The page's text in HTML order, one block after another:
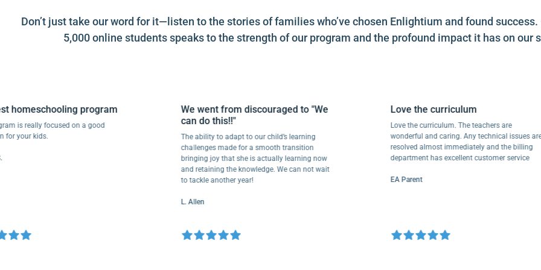
Don’t just take our word for it—listen to the stories of families who’ve chosen Enlightium and found
5,000 online students speaks to the strength of our program and the profound impact it has on our
program
really focused on a good
kids.
We went from discouraged to "We
can do this!!"
The ability to adapt to our child’s learning
challenges made for a smooth transition
bringing joy that she is actually learning now
and retaining the knowledge. We can not wait
to tackle another year!
L. Allen
Love the curriculum
Love the curriculum. The teachers are
wonderful and caring. Any technical issues are
resolved almost immediately and the billing
department has excellent customer service
EA Parent